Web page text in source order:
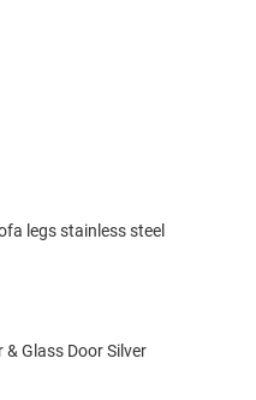
legs stainless steel
Glass Door Silver